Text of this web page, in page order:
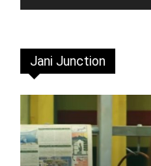
Jani Junction